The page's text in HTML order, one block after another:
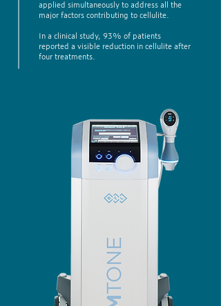
applied simultaneously to address all the
major factors contributing to cellulite.
In a clinical study, 93% of patients
reported a visible reduction in cellulite after
four treatments.